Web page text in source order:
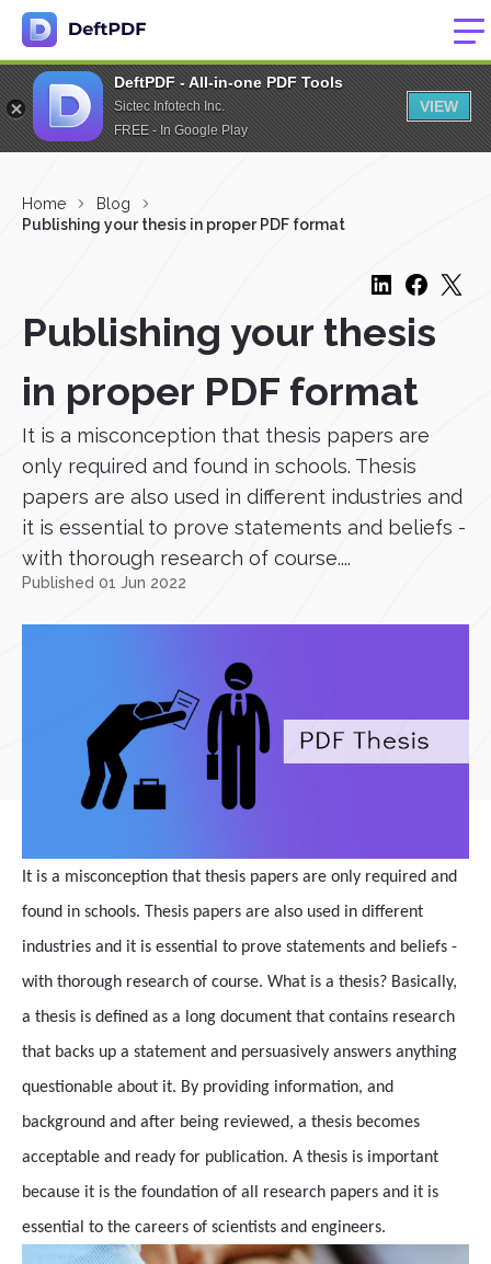
DeftPDF - All-in-one PDF Tools
Sictec Infotech Inc.
FREE - In Google Play
VIEW
Home
Blog
Publishing your thesis in proper PDF format
Publishing your thesis
in proper PDF format
It is a misconception that thesis papers are
only required and found in schools. Thesis
papers are also used in different industries and
it is essential to prove statements and beliefs -
with thorough research of course....
Published 01 Jun 2022
It is a misconception that thesis papers are only required and
found in schools. Thesis papers are also used in different
industries and it is essential to prove statements and beliefs -
with thorough research of course. What is a thesis? Basically,
a thesis is defined as a long document that contains research
that backs up a statement and persuasively answers anything
questionable about it. By providing information, and
background and after being reviewed, a thesis becomes
acceptable and ready for publication. A thesis is important
because it is the foundation of all research papers and it is
essential to the careers of scientists and engineers.